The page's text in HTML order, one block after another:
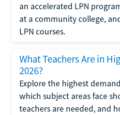
an accelerated LPN
at a community college,
LPN courses.
What Teachers Are in
2026?
Explore the highest
which subject areas face
teachers are needed, and